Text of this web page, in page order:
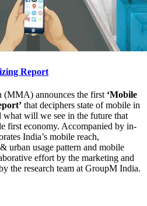
Report
(MMA) announces the first ‘Mobile
that deciphers state of mobile in
will we see in the future that
first economy. Accompanied by in-
India’s mobile reach,
urban usage pattern and mobile
effort by the marketing and
the research team at GroupM India.